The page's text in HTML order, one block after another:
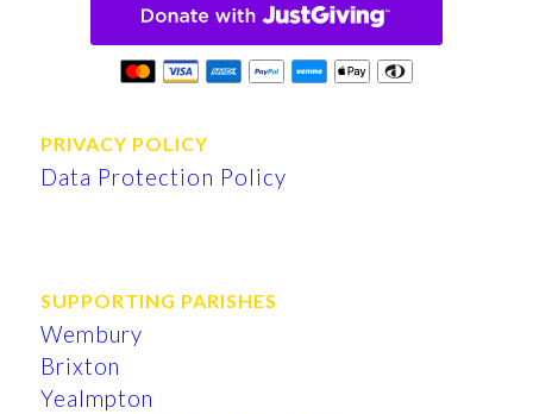
PRIVACY POLICY
Data Protection Policy
SUPPORTING PARISHES
Wembury
Brixton
Yealmpton